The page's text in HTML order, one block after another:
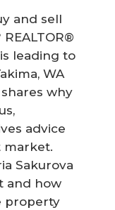
and sell
leading to
WA
why
advice
market.
Sakurova
and how
property